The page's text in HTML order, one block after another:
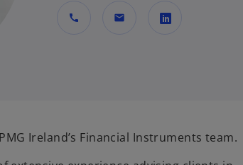
call mail
i
Ireland’s Financial Instruments team.